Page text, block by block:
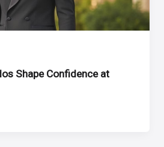
Shape Confidence at